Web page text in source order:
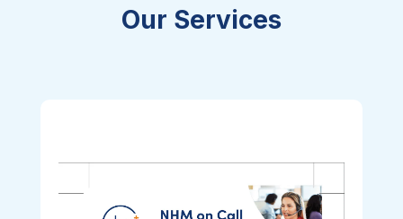
Our Services